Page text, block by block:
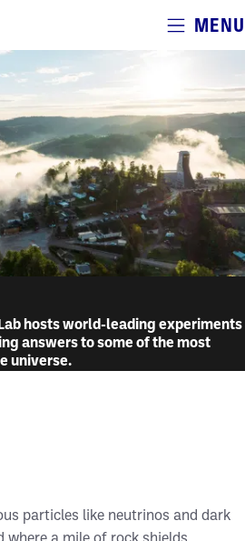
MENU
hosts world-leading experiments
answers to some of the most
universe.
particles like neutrinos and dark